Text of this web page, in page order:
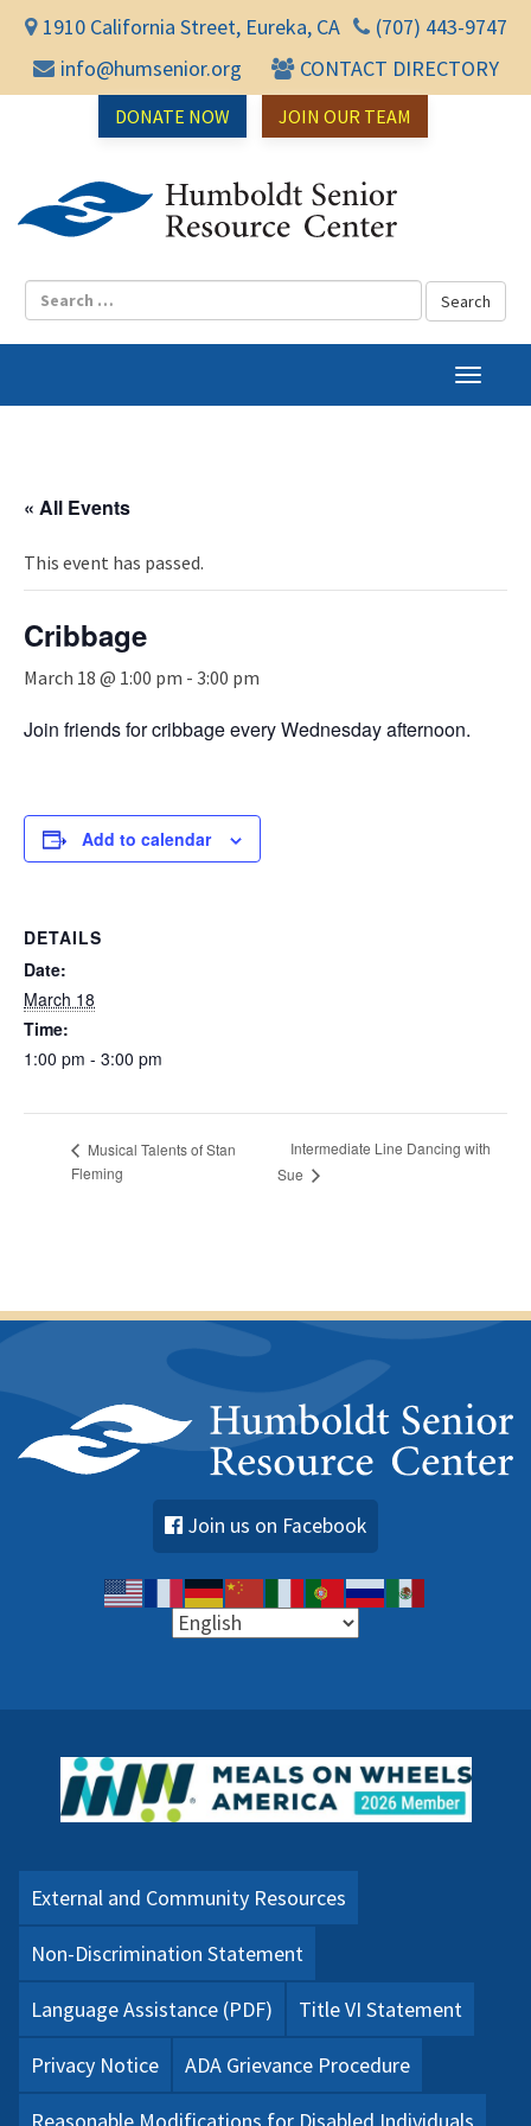
1910 California Street, Eureka, CA
(707) 443-9747
info@humsenior.org
CONTACT DIRECTORY
DONATE NOW JOIN OUR TEAM
T
o
v
o
« All Events
This event has passed.
Cribbage
March 18 @ 1:00 pm - 3:00 pm
Join friends for cribbage every Wednesday afternoon.
Add to calendar
DETAILS
Date:
March 18
Time:
1:00 pm - 3:00 pm
Musical Talents of Stan
Fleming
Intermediate Line Dancing with
Sue
Join us on Facebook
External and Community Resources
Non-Discrimination Statement
Language Assistance (PDF) Title VI Statement
Privacy Notice ADA Grievance Procedure
Reasonable Modifications for Disabled Individuals